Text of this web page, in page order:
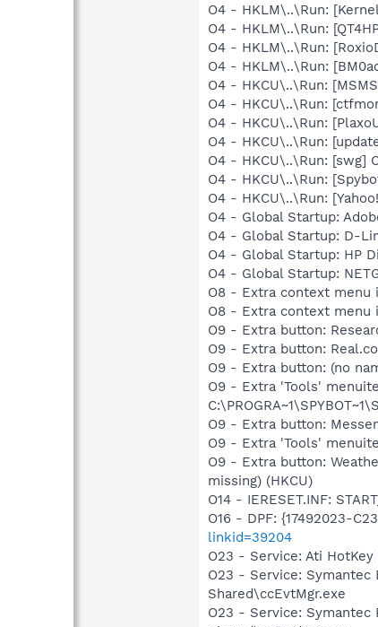
O4 - HKLM\..\Run:
O4 - HKLM\..\Run:
O4 - HKLM\..\Run:
O4 - HKLM\..\Run:
O4 - HKCU\..\Run:
O4 - HKCU\..\Run:
O4 - HKCU\..\Run:
O4 - HKCU\..\Run:
O4 - HKCU\..\Run: [swg]
O4 - HKCU\..\Run:
O4 - HKCU\..\Run:
O4 - Global Startup:
O4 - Global Startup: D-
O4 - Global Startup: HP
O4 - Global Startup:
O8 - Extra context menu
O8 - Extra context menu
O9 - Extra button:
O9 - Extra button:
O9 - Extra button: (no
O9 - Extra 'Tools'
O9 - Extra button:
O9 - Extra 'Tools'
O9 - Extra button:
missing) (HKCU)
O14 - IERESET.INF:
O16 - DPF: {17492023-
linkid=39204
O23 - Service: Ati
O23 - Service: Symantec
Shared\ccEvtMgr.exe
O23 - Service: Symantec